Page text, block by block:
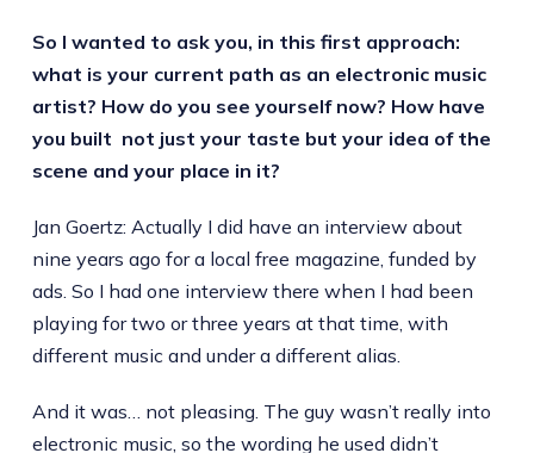
So I wanted to ask you, in this first approach:
what is your current path as an electronic music
artist? How do you see yourself now? How have
you built not just your taste but your idea of the
scene and your place in it?
Jan Goertz: Actually I did have an interview about
nine years ago for a local free magazine, funded by
ads. So I had one interview there when I had been
playing for two or three years at that time, with
different music and under a different alias.
And it was… not pleasing. The guy wasn’t really into
electronic music, so the wording he used didn’t